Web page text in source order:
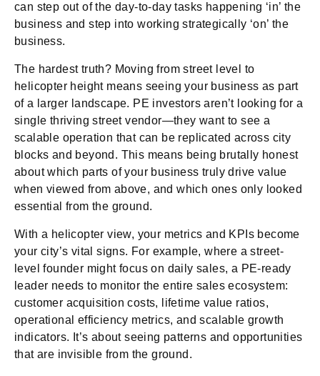
can step out of the day-to-day tasks happening ‘in’ the
business and step into working strategically ‘on’ the
business.
The hardest truth? Moving from street level to
helicopter height means seeing your business as part
of a larger landscape. PE investors aren’t looking for a
single thriving street vendor—they want to see a
scalable operation that can be replicated across city
blocks and beyond. This means being brutally honest
about which parts of your business truly drive value
when viewed from above, and which ones only looked
essential from the ground.
With a helicopter view, your metrics and KPIs become
your city’s vital signs. For example, where a street-
level founder might focus on daily sales, a PE-ready
leader needs to monitor the entire sales ecosystem:
customer acquisition costs, lifetime value ratios,
operational efficiency metrics, and scalable growth
indicators. It’s about seeing patterns and opportunities
that are invisible from the ground.